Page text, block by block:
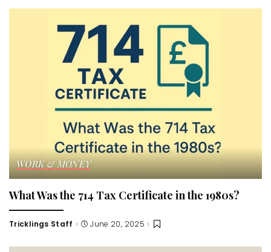
WORK & MONEY
What Was the 714 Tax Certificate in the 1980s?
Posted
Tricklings Staff June 20, 2025